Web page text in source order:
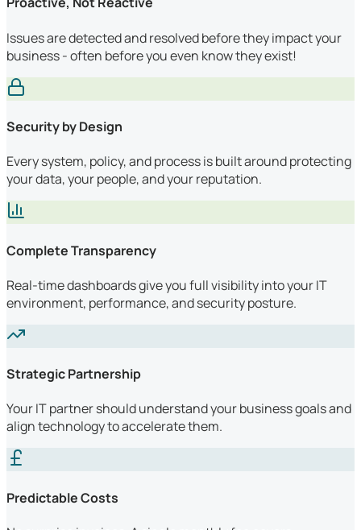
Issues are detected and resolved before they impact your
business - often before you even know they exist!
Security by Design
Every system, policy, and process is built around protecting
your data, your people, and your reputation.
Complete Transparency
Real-time dashboards give you full visibility into your IT
environment, performance, and security posture.
Strategic Partnership
Your IT partner should understand your business goals and
align technology to accelerate them.
Predictable Costs